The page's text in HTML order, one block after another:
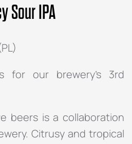
Sour IPA
for our brewery’s 3rd
beers is a collaboration
Citrusy and tropical